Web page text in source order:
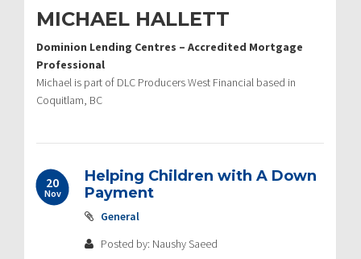
MICHAEL HALLETT
Dominion Lending Centres – Accredited Mortgage
Professional
Michael is part of DLC Producers West Financial based in
Coquitlam, BC
20
Nov
Helping Children with A Down
Payment
General
Posted by: Naushy Saeed